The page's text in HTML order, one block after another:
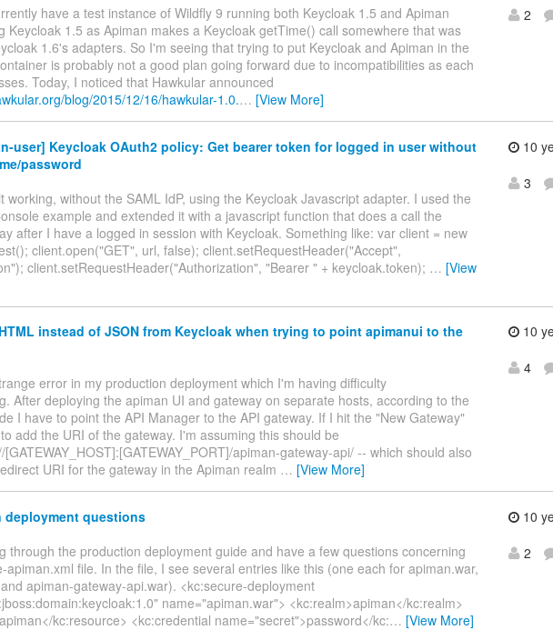
have a test instance of Wildfly 9 running both Keycloak 1.5 and Apiman
Keycloak 1.5 as Apiman makes a Keycloak getTime() call somewhere that was
1.6's adapters. So I'm seeing that trying to put Keycloak and Apiman in the
is probably not a good plan going forward due to incompatibilities as each
Today, I noticed that Hawkular announced
blog/2015/12/16/hawkular-1.0.… [View More]
2
user] Keycloak OAuth2 policy: Get bearer token for logged in user without
password
working, without the SAML IdP, using the Keycloak Javascript adapter. I used the
example and extended it with a javascript function that does a call the
after I have a logged in session with Keycloak. Something like: var client = new
client.open("GET", url, false); client.setRequestHeader("Accept",
client.setRequestHeader("Authorization", "Bearer " + keycloak.token); … [View
10
3
instead of JSON from Keycloak when trying to point apimanui to the
error in my production deployment which I'm having difficulty
After deploying the apiman UI and gateway on separate hosts, according to the
I have to point the API Manager to the API gateway. If I hit the "New Gateway"
add the URI of the gateway. I'm assuming this should be
[GATEWAY_HOST]:[GATEWAY_PORT]/apiman-gateway-api/ -- which should also
URI for the gateway in the Apiman realm … [View More]
10
4
deployment questions
through the production deployment guide and have a few questions concerning
apiman.xml file. In the file, I see several entries like this (one each for apiman.war,
apiman-gateway-api.war). <kc:secure-deployment
name="apiman.war"> <kc:realm>apiman</kc:realm>
kc:resource> <kc:credential name="secret">password</kc:… [View More]
10
2